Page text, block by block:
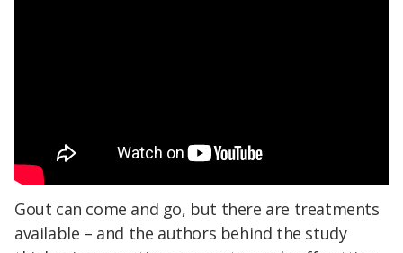
Gout can come and go, but there are treatments
available – and the authors behind the study